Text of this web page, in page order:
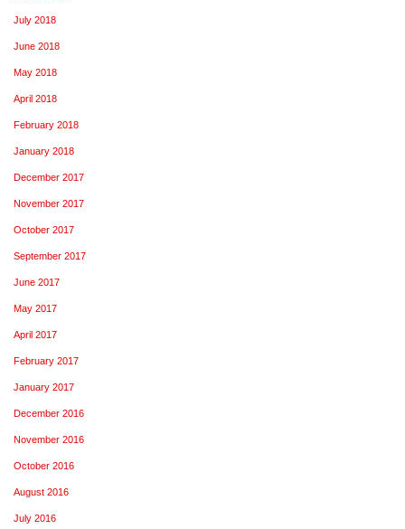
July 2018
June 2018
May 2018
April 2018
February 2018
January 2018
December 2017
November 2017
October 2017
September 2017
June 2017
May 2017
April 2017
February 2017
January 2017
December 2016
November 2016
October 2016
August 2016
July 2016